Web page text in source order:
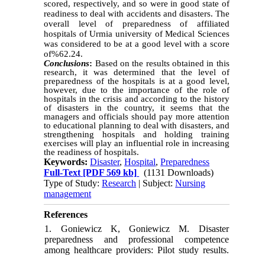
scored, respectively, and so were in good state of
readiness to deal with accidents and disasters. The
overall level of preparedness of affiliated
hospitals of Urmia university of Medical Sciences
was considered to be at a good level with a score
of%62.24.
Conclusions: Based on the results obtained in this
research, it was determined that the level of
preparedness of the hospitals is at a good level,
however, due to the importance of the role of
hospitals in the crisis and according to the history
of disasters in the country, it seems that the
managers and officials should pay more attention
to educational planning to deal with disasters, and
strengthening hospitals and holding training
exercises will play an influential role in increasing
the readiness of hospitals.
Keywords:Disaster,Hospital,Preparedness
Full-Text [PDF 569 kb]
(1131 Downloads)
Type of Study:Research | Subject:Nursing
management
References
1. Goniewicz K, Goniewicz M. Disaster
preparedness and professional competence
among healthcare providers: Pilot study results.